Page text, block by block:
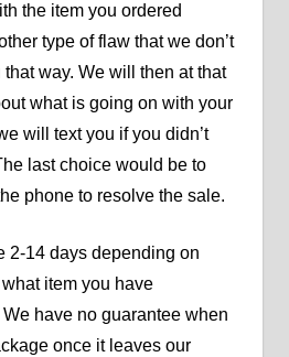
the item you ordered
type of flaw that we don’t
way. We will then at that
what is going on with your
will text you if you didn’t
last choice would be to
phone to resolve the sale.
2-14 days depending on
item you have
have no guarantee when
once it leaves our